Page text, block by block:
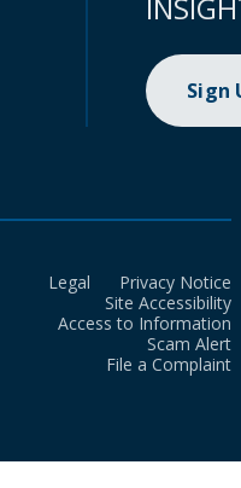
Sign
Legal
Privacy Notice
Site Accessibility
Access to Information
Scam Alert
File a Complaint